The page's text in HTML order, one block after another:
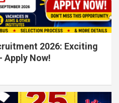
2026: Exciting
Apply Now!